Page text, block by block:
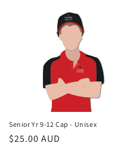
Senior Yr 9-12 Cap - Unisex
Regular
$25.00 AUD